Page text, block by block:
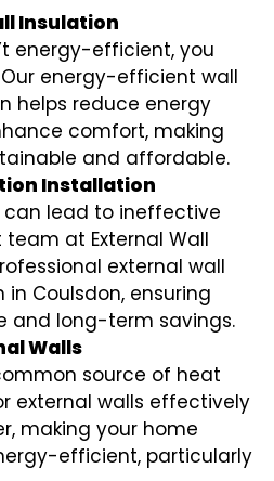
Insulation
energy-efficient, you
energy-efficient wall
helps reduce energy
comfort, making
and affordable.
Installation
lead to ineffective
team at External Wall
external wall
Coulsdon, ensuring
and long-term savings.
Walls
source of heat
external walls effectively
making your home
efficient, particularly